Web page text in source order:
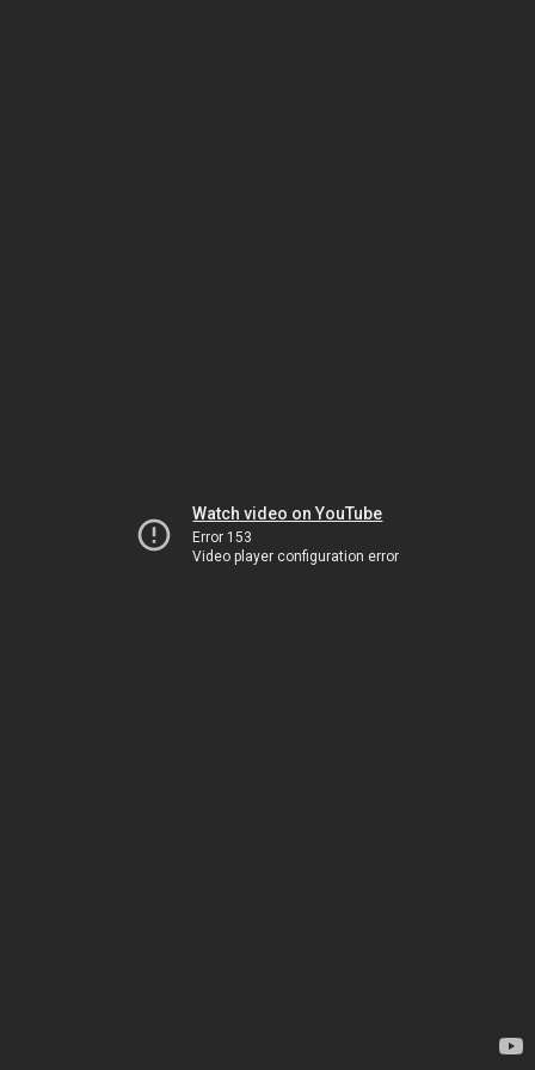
Watch video on YouTube
Error 153
Video player configuration error